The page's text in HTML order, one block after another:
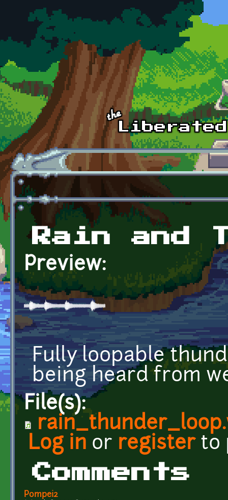
Skip to main content
Rain and
Preview:
Fully loopable
being heard from
File(s):
Log in or registerto
Comments
Pompei2